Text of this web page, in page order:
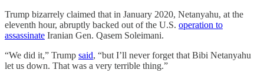
Trump bizarrely claimed that in January 2020, Netanyahu, at the
eleventh hour, abruptly backed out of the U.S. operation to
assassinate Iranian Gen. Qasem Soleimani.
“We did it,” Trump said, “but I’ll never forget that Bibi Netanyahu
let us down. That was a very terrible thing.”